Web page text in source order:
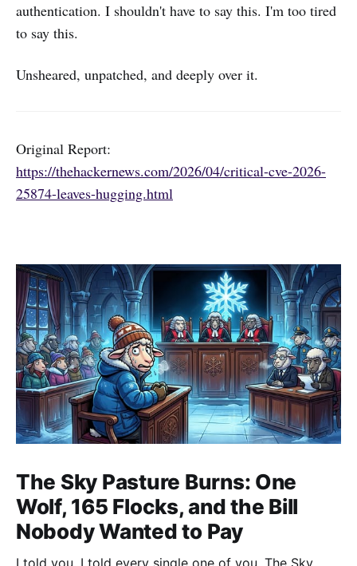
authentication. I shouldn't have to say this. I'm too tired
to say this.
Unsheared, unpatched, and deeply over it.
Original Report:
https://thehackernews.com/2026/04/critical-cve-2026-
25874-leaves-hugging.html
The Sky Pasture Burns: One
Wolf, 165 Flocks, and the Bill
Nobody Wanted to Pay
I told you. I told every single one of you. The Sky